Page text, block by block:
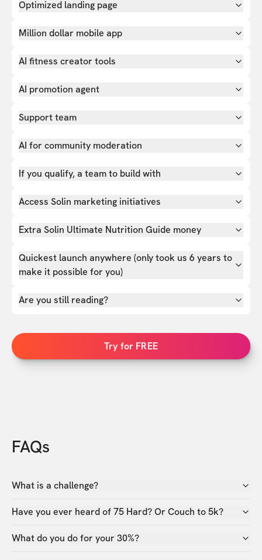
Optimized landing page
Million dollar mobile app
AI fitness creator tools
AI promotion agent
Support team
AI for community moderation
If you qualify, a team to build with
Access Solin marketing initiatives
Extra Solin Ultimate Nutrition Guide money
Quickest launch anywhere (only took us 6 years to
make it possible for you)
Are you still reading?
Try for FREE
FAQs
What is a challenge?
Have you ever heard of 75 Hard? Or Couch to 5k?
What do you do for your 30%?